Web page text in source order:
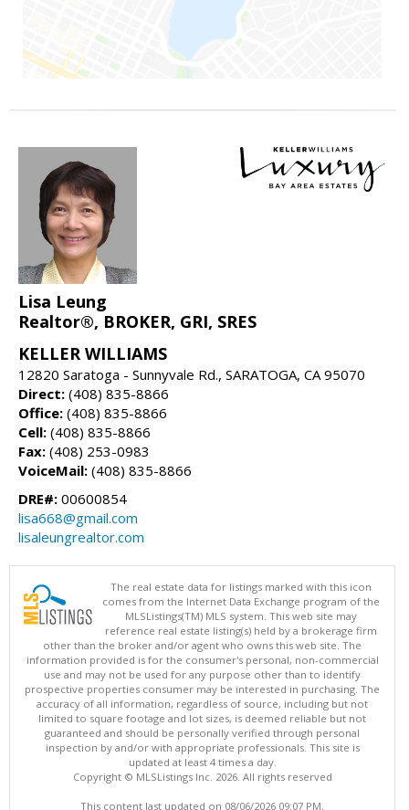
Lisa Leung
Realtor®, BROKER, GRI, SRES
KELLER WILLIAMS
12820 Saratoga - Sunnyvale Rd., SARATOGA, CA 95070
Direct: (408) 835-8866
Office: (408) 835-8866
Cell: (408) 835-8866
Fax: (408) 253-0983
VoiceMail: (408) 835-8866
DRE#: 00600854
lisa668@gmail.com
lisaleungrealtor.com
The real estate data for listings marked with this icon
comes from the Internet Data Exchange program of the
MLSListings(TM) MLS system. This web site may
reference real estate listing(s) held by a brokerage firm
other than the broker and/or agent who owns this web site. The
information provided is for the consumer's personal, non-commercial
use and may not be used for any purpose other than to identify
prospective properties consumer may be interested in purchasing. The
accuracy of all information, regardless of source, including but not
limited to square footage and lot sizes, is deemed reliable but not
guaranteed and should be personally verified through personal
inspection by and/or with appropriate professionals. This site is
updated at least 4 times a day.
Copyright © MLSListings Inc. 2026. All rights reserved
This content last updated on 08/06/2026 09:07 PM.